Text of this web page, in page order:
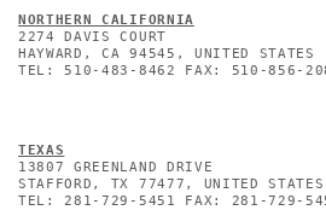
NORTHERN CALIFORNIA
2274 DAVIS COURT
HAYWARD, CA 94545, UNITED STATES
TEL: 510-483-8462 FAX: 510-856-
TEXAS
13807 GREENLAND DRIVE
STAFFORD, TX 77477, UNITED STATES
TEL: 281-729-5451 FAX: 281-729-